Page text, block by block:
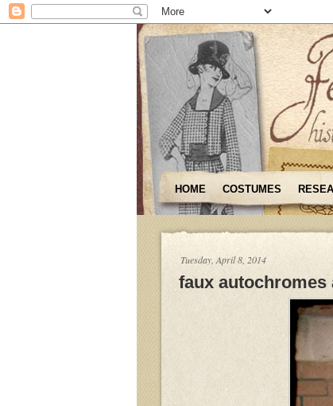
HOME COSTUMES
Tuesday, April 8, 2014
faux autochromes